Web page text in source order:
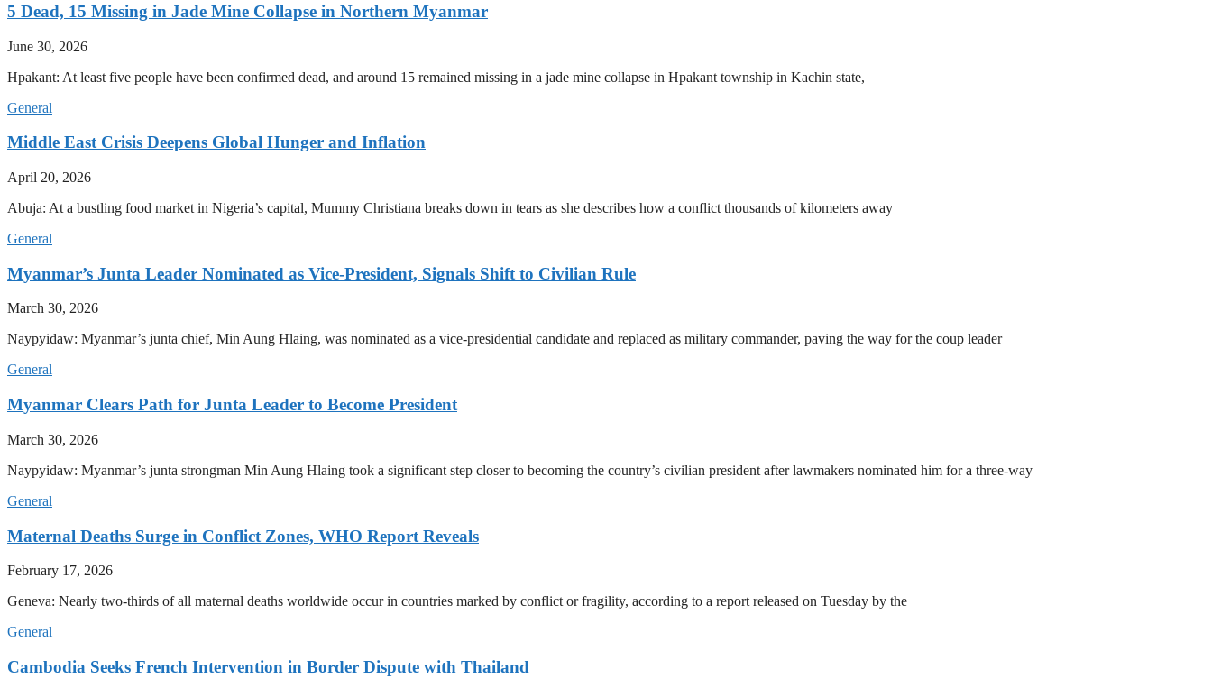
5 Dead, 15 Missing in Jade Mine Collapse in Northern Myanmar
June 30, 2026
Hpakant: At least five people have been confirmed dead, and around 15 remained missing in a jade mine collapse in Hpakant township in Kachin state,
General
Middle East Crisis Deepens Global Hunger and Inflation
April 20, 2026
Abuja: At a bustling food market in Nigeria’s capital, Mummy Christiana breaks down in tears as she describes how a conflict thousands of kilometers away
General
Myanmar’s Junta Leader Nominated as Vice-President, Signals Shift to Civilian Rule
March 30, 2026
Naypyidaw: Myanmar’s junta chief, Min Aung Hlaing, was nominated as a vice-presidential candidate and replaced as military commander, paving the way for the coup leader
General
Myanmar Clears Path for Junta Leader to Become President
March 30, 2026
Naypyidaw: Myanmar’s junta strongman Min Aung Hlaing took a significant step closer to becoming the country’s civilian president after lawmakers nominated him for a three-way
General
Maternal Deaths Surge in Conflict Zones, WHO Report Reveals
February 17, 2026
Geneva: Nearly two-thirds of all maternal deaths worldwide occur in countries marked by conflict or fragility, according to a report released on Tuesday by the
General
Cambodia Seeks French Intervention in Border Dispute with Thailand